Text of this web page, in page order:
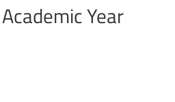
Year